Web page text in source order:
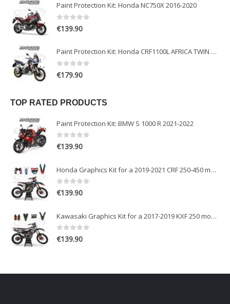
Paint Protection Kit: Honda NC750X 2016-2020
0out of 5
€139.90
Paint Protection Kit: Honda CRF1100L AFRICA TWIN ADVENTURE SPORT 2020-2022
0out of 5
€179.90
TOP RATED PRODUCTS
Paint Protection Kit: BMW S 1000 R 2021-2022
0out of 5
€139.90
Honda Graphics Kit for a 2019-2021 CRF 250-450 models
0out of 5
€139.90
Kawasaki Graphics Kit for a 2017-2019 KXF 250 models
0out of 5
€139.90